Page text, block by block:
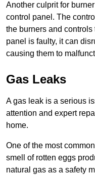
Another culprit for
control panel. The
the burners and controls
panel is faulty, it can
causing them to
Gas Leaks
A gas leak is a serious
attention and expert
home.
One of the most
smell of rotten eggs
natural gas as a safety